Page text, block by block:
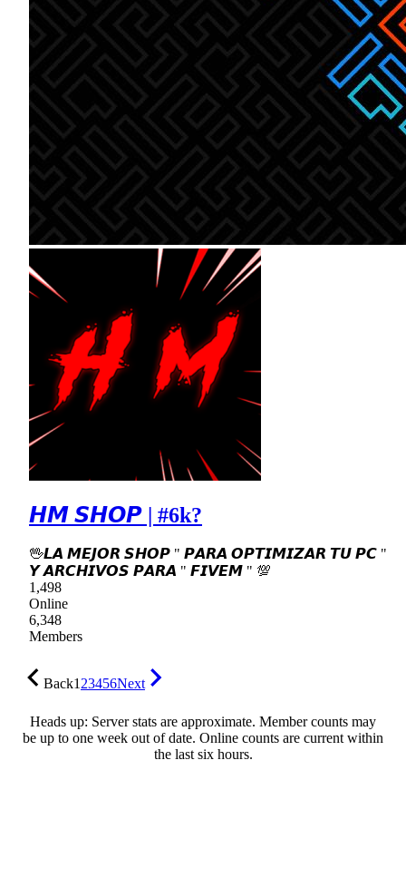
𝙃𝙈 𝙎𝙃𝙊𝙋 | #6k?
🖖𝙇𝘼 𝙈𝙀𝙅𝙊𝙍 𝙎𝙃𝙊𝙋 " 𝙋𝘼𝙍𝘼 𝙊𝙋𝙏𝙄𝙈𝙄𝙕𝘼𝙍 𝙏𝙐 𝙋𝘾 "
𝙔 𝘼𝙍𝘾𝙃𝙄𝙑𝙊𝙎 𝙋𝘼𝙍𝘼 " 𝙁𝙄𝙑𝙀𝙈 " 💯
1,498
Online
6,348
Members
Back123456Next
Heads up: Server stats are approximate. Member counts may
be up to one week out of date. Online counts are current within
the last six hours.